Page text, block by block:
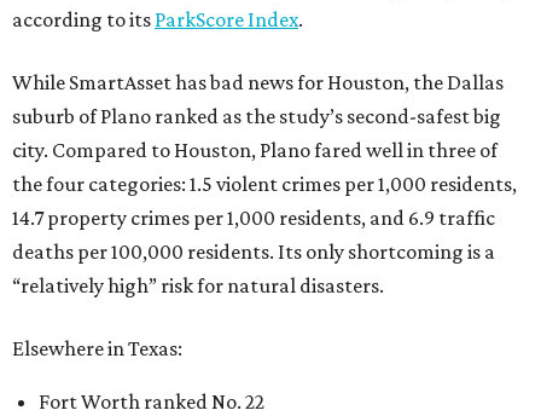
according to its ParkScore Index.
While SmartAsset has bad news for Houston, the Dallas
suburb of Plano ranked as the study’s second-safest big
city. Compared to Houston, Plano fared well in three of
the four categories: 1.5 violent crimes per 1,000 residents,
14.7 property crimes per 1,000 residents, and 6.9 traffic
deaths per 100,000 residents. Its only shortcoming is a
“relatively high” risk for natural disasters.
Elsewhere in Texas:
Fort Worth ranked No. 22